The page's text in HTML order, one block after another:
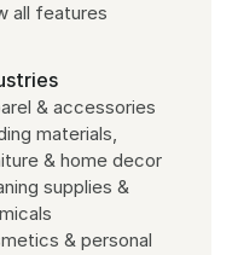
all features
& accessories
materials,
& home decor
supplies &
& personal